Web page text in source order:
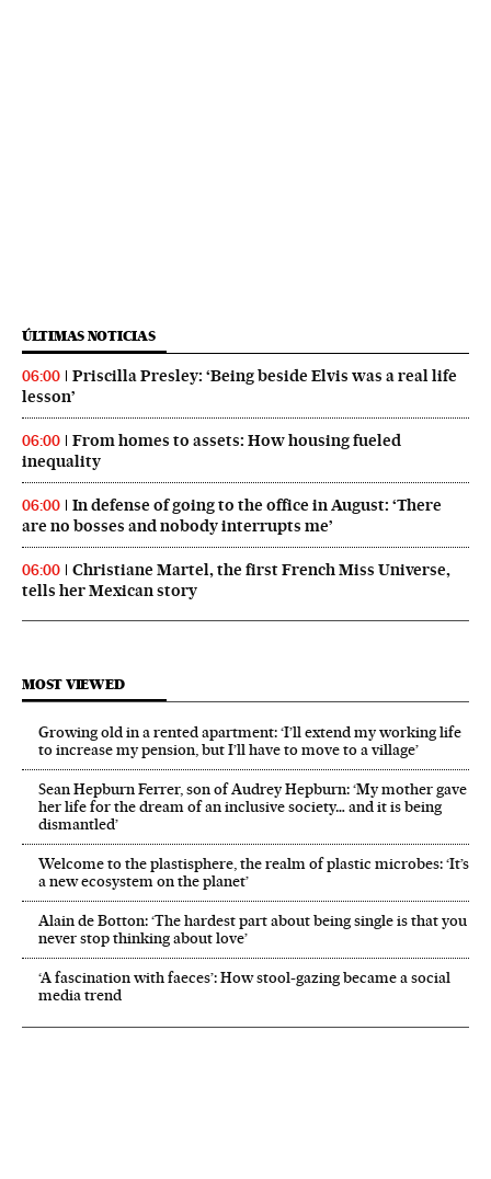
ÚLTIMAS NOTICIAS
06:00
Priscilla Presley: ‘Being beside Elvis was a real life
lesson’
06:00
From homes to assets: How housing fueled
inequality
06:00
In defense of going to the office in August: ‘There
are no bosses and nobody interrupts me’
06:00
Christiane Martel, the first French Miss Universe,
tells her Mexican story
MOST VIEWED
Growing old in a rented apartment: ‘I’ll extend my working life
to increase my pension, but I’ll have to move to a village’
Sean Hepburn Ferrer, son of Audrey Hepburn: ‘My mother gave
her life for the dream of an inclusive society… and it is being
dismantled’
Welcome to the plastisphere, the realm of plastic microbes: ‘It’s
a new ecosystem on the planet’
Alain de Botton: ‘The hardest part about being single is that you
never stop thinking about love’
‘A fascination with faeces’: How stool-gazing became a social
media trend